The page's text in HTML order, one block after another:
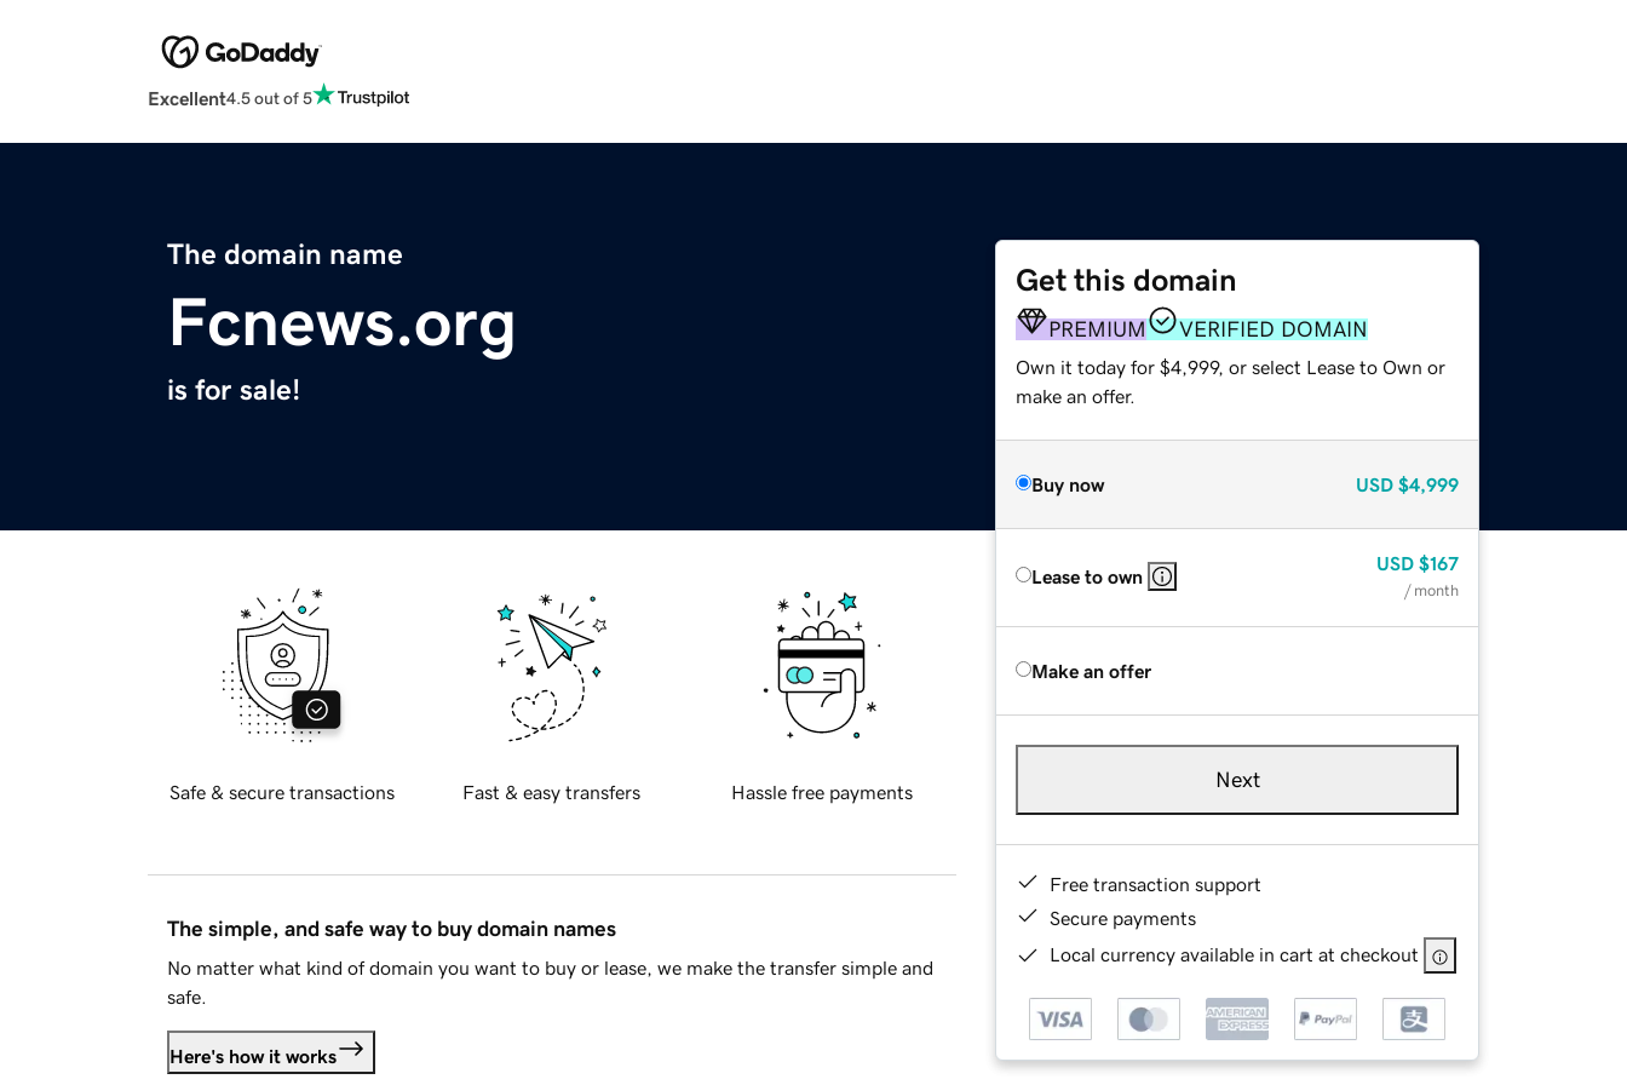
Excellent4.5 out of 5
The domain name
Fcnews.org
is for sale!
Get this domain
PREMIUM VERIFIED DOMAIN
Own it today for $4,999, or select Lease to Own or
make an offer.
Buy now USD $4,999
Lease to own
USD $167
/ month
Make an offer
Next
Free transaction support
Secure payments
Local currency available in cart at checkout
Safe & secure transactions Fast & easy transfers Hassle free payments
The simple, and safe way to buy domain names
No matter what kind of domain you want to buy or lease, we make the transfer simple and
safe.
Here's how it works